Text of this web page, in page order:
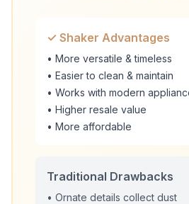
✓ Shaker Advantages
• More versatile & timeless
• Easier to clean & maintain
• Works with modern
• Higher resale value
• More affordable
Traditional Drawbacks
• Ornate details collect dust